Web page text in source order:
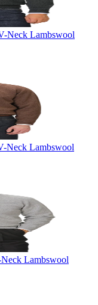
Neck Lambswool
Neck Lambswool
Lambswool